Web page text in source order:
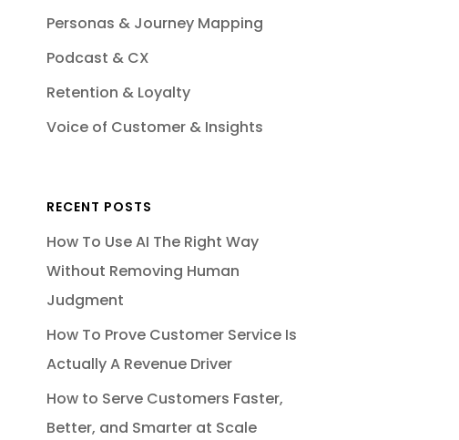
Personas & Journey Mapping
Podcast & CX
Retention & Loyalty
Voice of Customer & Insights
RECENT POSTS
How To Use AI The Right Way
Without Removing Human
Judgment
How To Prove Customer Service Is
Actually A Revenue Driver
How to Serve Customers Faster,
Better, and Smarter at Scale